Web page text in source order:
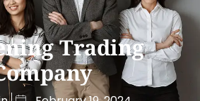
Trading